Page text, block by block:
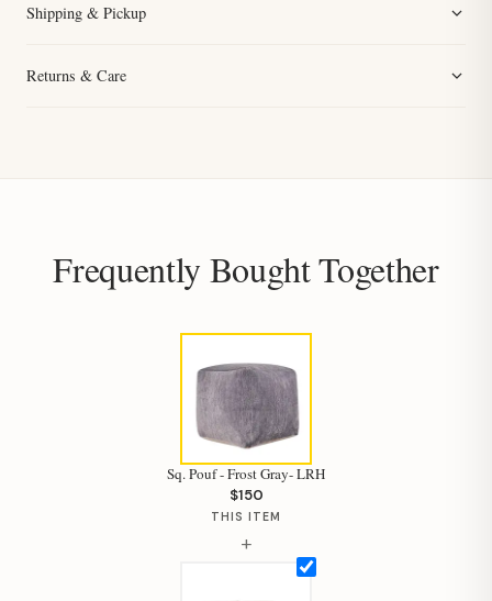
Shipping & Pickup
Returns & Care
Frequently Bought Together
Sq. Pouf - Frost Gray- LRH
$150
THIS ITEM
+